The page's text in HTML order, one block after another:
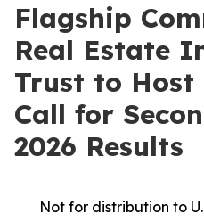
Flagship
Real Estate
Trust to Host
Call for
2026 Results
Not for distribution to